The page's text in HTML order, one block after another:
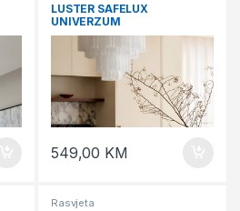
LUSTER SAFELUX
UNIVERZUM
549,00 KM
Rasvjeta